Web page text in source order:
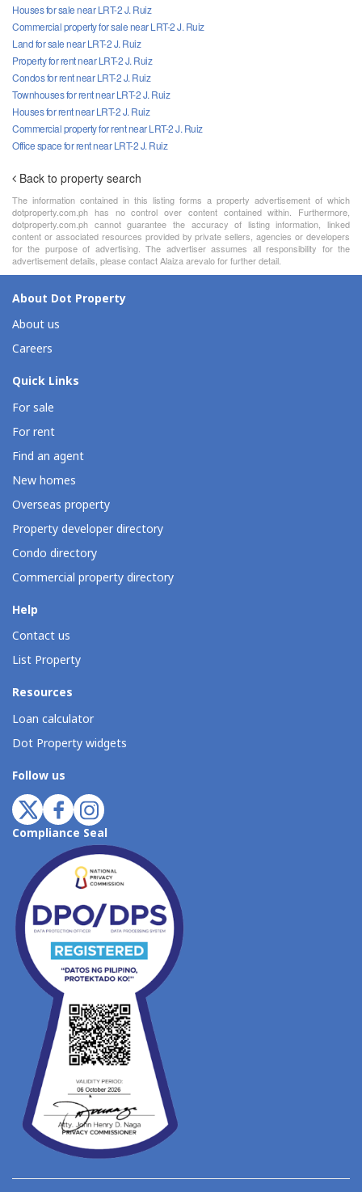
Houses for sale near LRT-2 J. Ruiz
Commercial property for sale near LRT-2 J. Ruiz
Land for sale near LRT-2 J. Ruiz
Property for rent near LRT-2 J. Ruiz
Condos for rent near LRT-2 J. Ruiz
Townhouses for rent near LRT-2 J. Ruiz
Houses for rent near LRT-2 J. Ruiz
Commercial property for rent near LRT-2 J. Ruiz
Office space for rent near LRT-2 J. Ruiz
Back to property search
The information contained in this listing forms a property advertisement of which
dotproperty.com.ph has no control over content contained within. Furthermore,
dotproperty.com.ph cannot guarantee the accuracy of listing information, linked
content or associated resources provided by private sellers, agencies or developers
for the purpose of advertising. The advertiser assumes all responsibility for the
advertisement details, please contact Alaiza arevalo for further detail.
About Dot Property
About us
Careers
Quick Links
For sale
For rent
Find an agent
New homes
Overseas property
Property developer directory
Condo directory
Commercial property directory
Help
Contact us
List Property
Resources
Loan calculator
Dot Property widgets
Follow us
Compliance Seal